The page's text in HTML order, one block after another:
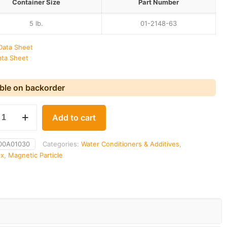
Container Size Part Number
5 Ib. 01-2148-63
Sheet
Sheet
on backorder
Add to cart
Categories: Water Conditioners & Additives
, Magnetic Particle